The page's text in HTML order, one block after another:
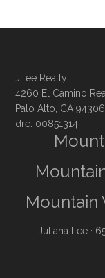
JLee Realty
4260 El Camino
Palo Alto, CA 94306
dre: 00851314
Mountain
Juliana Lee ·